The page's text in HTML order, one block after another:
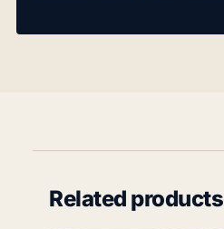
Related products